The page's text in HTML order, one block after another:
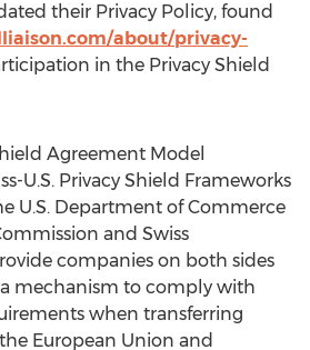
their Privacy Policy, found
about/privacy-
in the Privacy Shield
Agreement Model
U.S. Privacy Shield Frameworks
U.S. Department of Commerce
and Swiss
companies on both sides
mechanism to comply with
when transferring
European Union and